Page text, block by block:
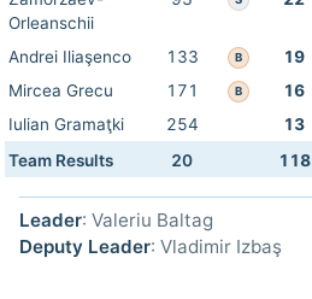
Orleanschii
Andrei Iliaşenco 133 B 19
Mircea Grecu
171 B 16
Iulian Gramaţki
254 13
Team Results
20 118
Leader: Valeriu Baltag
Deputy Leader: Vladimir Izbaş